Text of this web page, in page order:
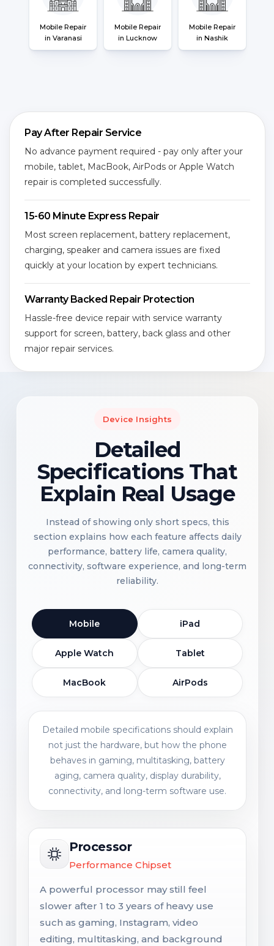
Mobile Repair
in Varanasi
Mobile Repair
in Lucknow
Mobile Repair
in Nashik
Pay After Repair Service
No advance payment required - pay only after your
mobile, tablet, MacBook, AirPods or Apple Watch
repair is completed successfully.
15-60 Minute Express Repair
Most screen replacement, battery replacement,
charging, speaker and camera issues are fixed
quickly at your location by expert technicians.
Warranty Backed Repair Protection
Hassle-free device repair with service warranty
support for screen, battery, back glass and other
major repair services.
Device Insights
Detailed
Specifications That
Explain Real Usage
Instead of showing only short specs, this
section explains how each feature affects daily
performance, battery life, camera quality,
connectivity, software experience, and long-term
reliability.
Mobile iPad
Apple Watch Tablet
MacBook AirPods
Detailed mobile specifications should explain
not just the hardware, but how the phone
behaves in gaming, multitasking, battery
aging, camera quality, display durability,
connectivity, and long-term software use.
Processor
Performance Chipset
A powerful processor may still feel
slower after 1 to 3 years of heavy use
such as gaming, Instagram, video
editing, multitasking, and background